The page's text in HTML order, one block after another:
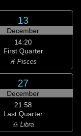
13
December
14:20
First Quarter
♓ Pisces
27
December
21:58
Last Quarter
♎ Libra